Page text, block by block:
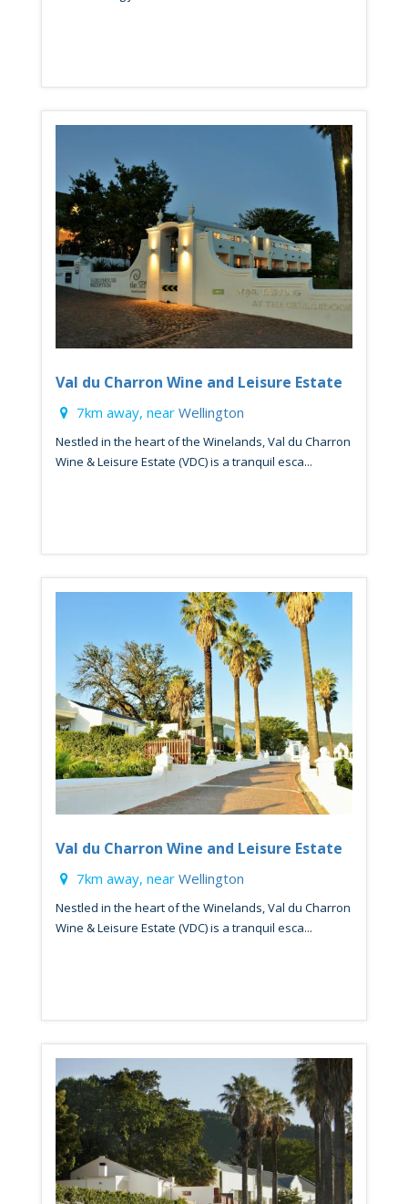
Val du Charron Wine and Leisure Estate
7km away, near Wellington
Nestled in the heart of the Winelands, Val du Charron
Wine & Leisure Estate (VDC) is a tranquil esca...
Val du Charron Wine and Leisure Estate
7km away, near Wellington
Nestled in the heart of the Winelands, Val du Charron
Wine & Leisure Estate (VDC) is a tranquil esca...